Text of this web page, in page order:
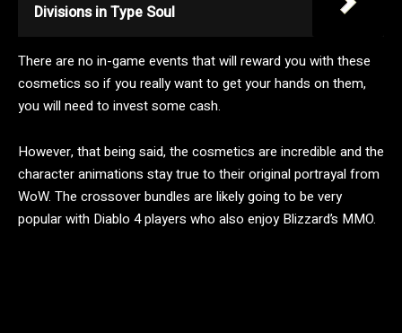
Divisions in Type Soul
There are no in-game events that will reward you with these
cosmetics so if you really want to get your hands on them,
you will need to invest some cash.
However, that being said, the cosmetics are incredible and the
character animations stay true to their original portrayal from
WoW. The crossover bundles are likely going to be very
popular with Diablo 4 players who also enjoy Blizzard’s MMO.